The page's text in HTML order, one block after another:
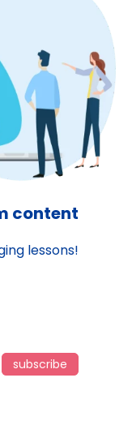
content
lessons!
subscribe